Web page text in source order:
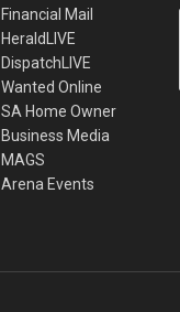
Financial Mail
HeraldLIVE
DispatchLIVE
Wanted Online
SA Home Owner
Business Media
MAGS
Arena Events